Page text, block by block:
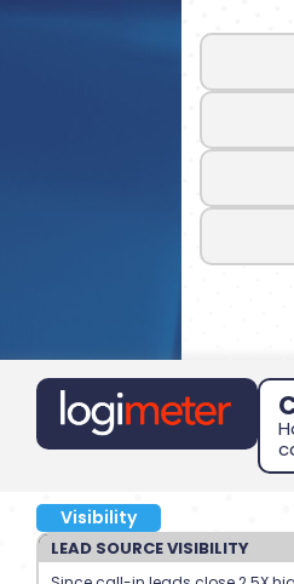
Visibility
LEAD SOURCE VISIBILITY